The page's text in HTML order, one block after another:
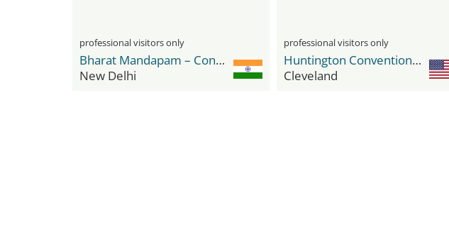
professional visitors only
Bharat Mandapam – Convention Centre (BMCC)
New Delhi
professional visitors only
Huntington Convention Center of Cleveland
Cleveland